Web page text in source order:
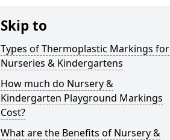
Skip to
Types of Thermoplastic Markings for
Nurseries & Kindergartens
How much do Nursery &
Kindergarten Playground Markings
Cost?
What are the Benefits of Nursery &